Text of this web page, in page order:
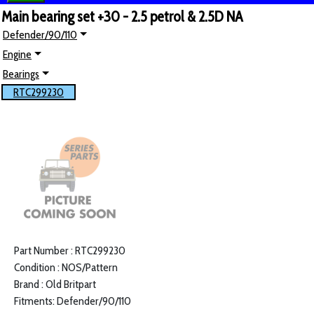
Main bearing set +30 - 2.5 petrol & 2.5D NA
Defender/90/110
Engine
Bearings
RTC299230
Part Number : RTC299230
Condition : NOS/Pattern
Brand : Old Britpart
Fitments: Defender/90/110